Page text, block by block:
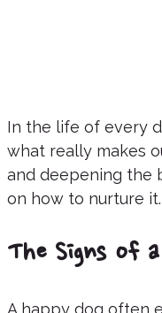
In the life of every
what really makes
and deepening the
on how to nurture it.
The Signs of a
A happy dog often